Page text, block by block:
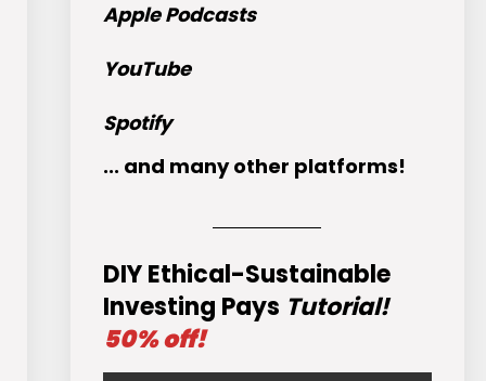
Apple Podcasts
YouTube
Spotify
... and many other platforms!
DIY Ethical-Sustainable
Investing Pays Tutorial!
50% off!